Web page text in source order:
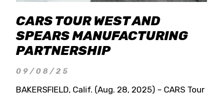
CARS TOUR WEST AND
SPEARS MANUFACTURING
PARTNERSHIP
09/08/25
BAKERSFIELD, Calif. (Aug. 28, 2025) – CARS Tour